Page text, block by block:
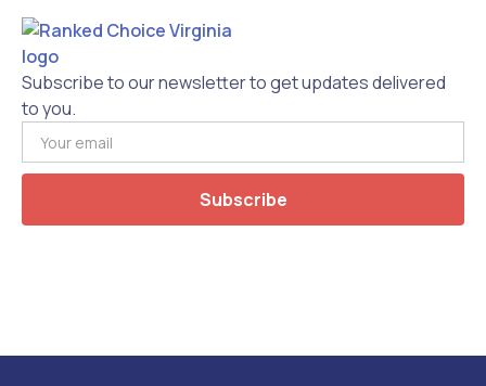
Subscribe to our newsletter to get updates delivered
to you.